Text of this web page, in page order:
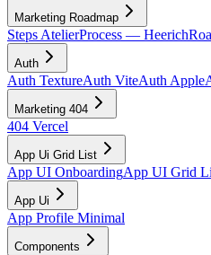
Marketing Roadmap
Steps AtelierProcess — Heerich
Auth
Auth TextureAuth ViteAuth Apple
Marketing 404
404 Vercel
App Ui Grid List
App UI OnboardingApp UI Grid
App Ui
App Profile Minimal
Components